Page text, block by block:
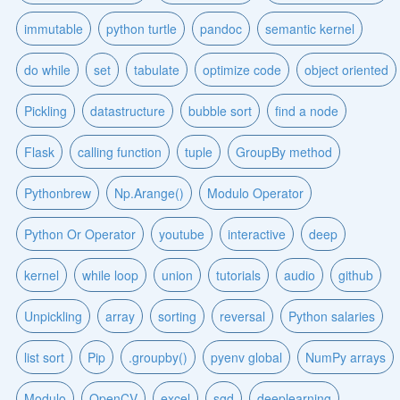
immutable python turtle pandoc semantic kernel
do while set tabulate optimize code object oriented
Pickling datastructure bubble sort find a node
Flask calling function tuple GroupBy method
Pythonbrew Np.Arange() Modulo Operator
Python Or Operator youtube interactive deep
kernel while loop union tutorials audio github
Unpickling array sorting reversal Python salaries
list sort Pip .groupby() pyenv global NumPy arrays